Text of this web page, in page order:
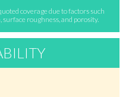
coverage due to factors such
roughness, and porosity.